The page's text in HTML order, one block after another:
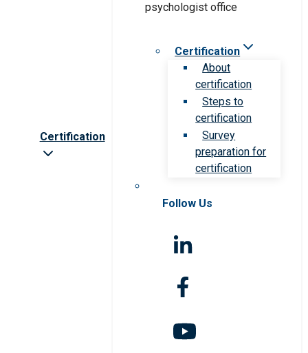
Certification
Certification
About
certification
Steps to
certification
Survey
preparation for
certification
Follow Us